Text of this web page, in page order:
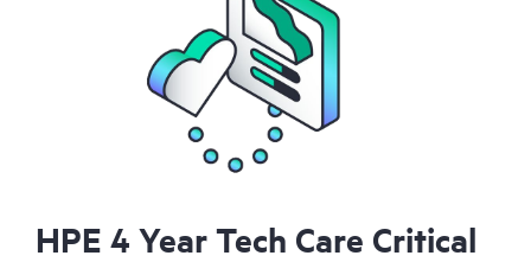
HPE 4 Year Tech Care Critical